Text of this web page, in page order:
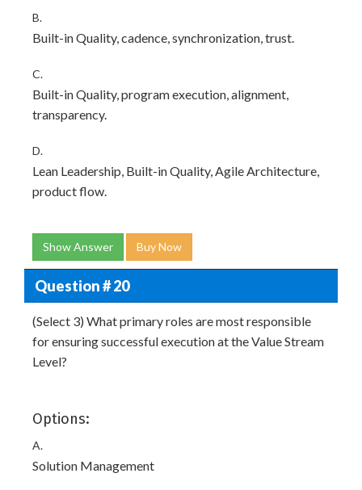
B.
Built-in Quality, cadence, synchronization, trust.
C.
Built-in Quality, program execution, alignment,
transparency.
D.
Lean Leadership, Built-in Quality, Agile Architecture,
product flow.
Show Answer Buy Now
Question # 20
(Select 3) What primary roles are most responsible
for ensuring successful execution at the Value Stream
Level?
Options:
A.
Solution Management